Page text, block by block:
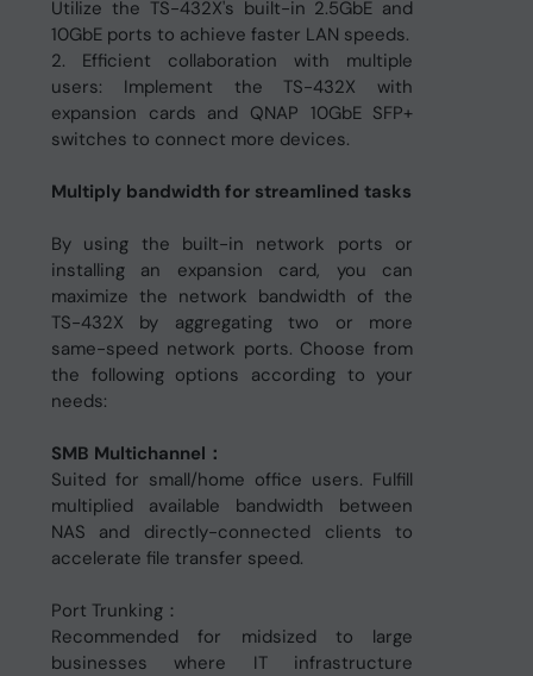
Utilize the TS-432X's built-in 2.5GbE and
10GbE ports to achieve faster LAN speeds.
2. Efficient collaboration with multiple
users: Implement the TS-432X with
expansion cards and QNAP 10GbE SFP+
switches to connect more devices.
Multiply bandwidth for streamlined tasks
By using the built-in network ports or
installing an expansion card, you can
maximize the network bandwidth of the
TS-432X by aggregating two or more
same-speed network ports. Choose from
the following options according to your
needs:
SMB Multichannel：
Suited for small/home office users. Fulfill
multiplied available bandwidth between
NAS and directly-connected clients to
accelerate file transfer speed.
Port Trunking：
Recommended for midsized to large
businesses where IT infrastructure